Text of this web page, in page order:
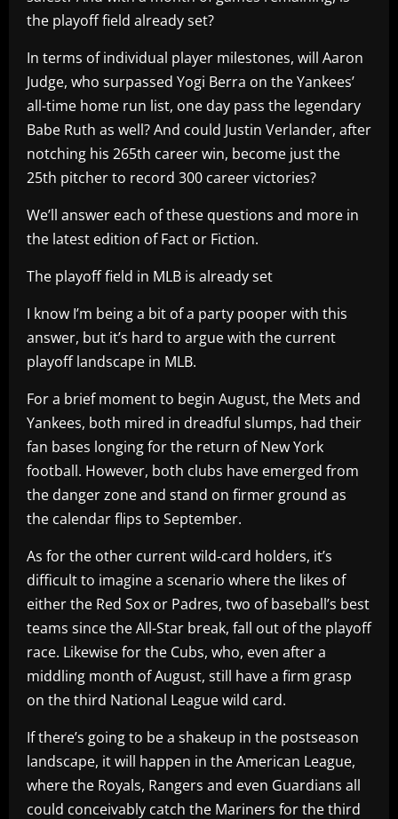
the playoff field already set?
In terms of individual player milestones, will Aaron
Judge, who surpassed Yogi Berra on the Yankees’
all-time home run list, one day pass the legendary
Babe Ruth as well? And could Justin Verlander, after
notching his 265th career win, become just the
25th pitcher to record 300 career victories?
We’ll answer each of these questions and more in
the latest edition of Fact or Fiction.
The playoff field in MLB is already set
I know I’m being a bit of a party pooper with this
answer, but it’s hard to argue with the current
playoff landscape in MLB.
For a brief moment to begin August, the Mets and
Yankees, both mired in dreadful slumps, had their
fan bases longing for the return of New York
football. However, both clubs have emerged from
the danger zone and stand on firmer ground as
the calendar flips to September.
As for the other current wild-card holders, it’s
difficult to imagine a scenario where the likes of
either the Red Sox or Padres, two of baseball’s best
teams since the All-Star break, fall out of the playoff
race. Likewise for the Cubs, who, even after a
middling month of August, still have a firm grasp
on the third National League wild card.
If there’s going to be a shakeup in the postseason
landscape, it will happen in the American League,
where the Royals, Rangers and even Guardians all
could conceivably catch the Mariners for the third